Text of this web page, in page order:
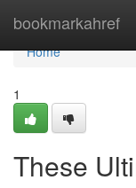
bookmarkahref
Home
Home
1
These